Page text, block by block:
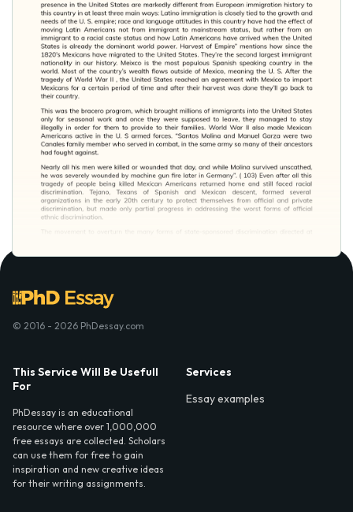
© 2016 - 2026 PhDessay.com
This Service Will Be Usefull
For
PhDessay is an educational
resource where over 1,000,000
free essays are collected. Scholars
can use them for free to gain
inspiration and new creative ideas
for their writing assignments.
Services
Essay examples